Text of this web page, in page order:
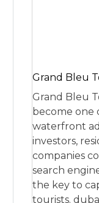
Grand Bleu
Grand Bleu
become one
waterfront
investors,
companies
search
the key to
tourists.